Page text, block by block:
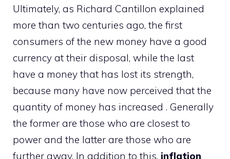
Ultimately, as Richard Cantillon explained
more than two centuries ago, the first
consumers of the new money have a good
currency at their disposal, while the last
have a money that has lost its strength,
because many have now perceived that the
quantity of money has increased . Generally
the former are those who are closest to
power and the latter are those who are
further away. In addition to this, inflation